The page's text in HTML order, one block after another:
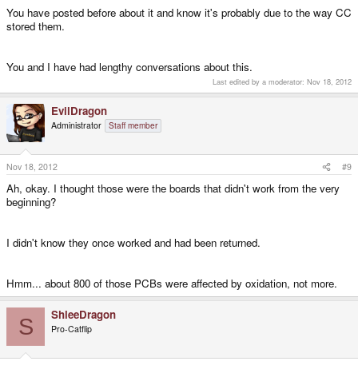
You have posted before about it and know it's probably due to the way CC
stored them.
You and I have had lengthy conversations about this.
Last edited by a moderator: Nov 18, 2012
EvilDragon
Administrator Staff member
Nov 18, 2012 #9
Ah, okay. I thought those were the boards that didn't work from the very
beginning?
I didn't know they once worked and had been returned.
Hmm... about 800 of those PCBs were affected by oxidation, not more.
S ShleeDragon
Pro-Catflip